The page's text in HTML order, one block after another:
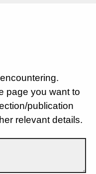
page you want to
publication
relevant details.